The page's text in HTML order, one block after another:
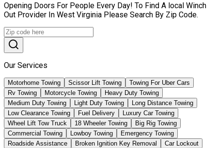
Opening Doors For People Every Day! To Find A local Winch
Out Provider In West Virginia Please Search By Zip Code.
Our Services
Motorhome Towing Scissor Lift Towing
Towing For Uber Cars
Rv Towing
Motorcycle Towing
Heavy Duty Towing
Medium Duty Towing
Light Duty Towing
Long Distance Towing
Low Clearance Towing
Fuel Delivery
Luxury Car Towing
Wheel Lift Tow Truck
18 Wheeler Towing
Big Rig Towing
Commercial Towing
Lowboy Towing
Emergency Towing
Roadside Assistance
Broken Ignition Key Removal
Car Lockout